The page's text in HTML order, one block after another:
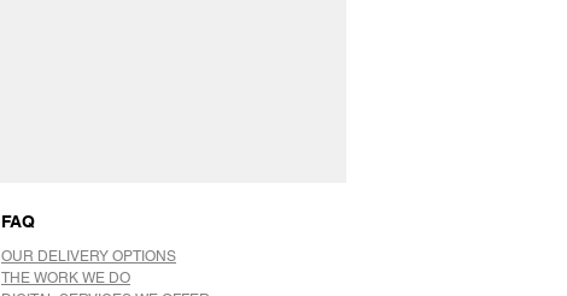
FAQ
OUR DELIVERY OPTIONS
THE WORK WE DO